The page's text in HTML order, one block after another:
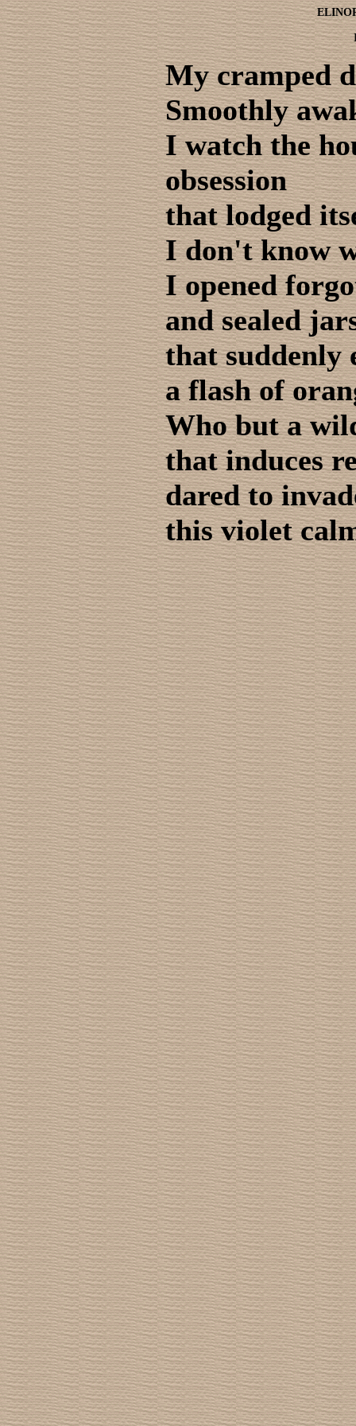
My cramped
Smoothly
I watch the
obsession
that lodged
I don't know
I opened
and sealed
that suddenly
a flash of
Who but a
that induces
dared to
this violet